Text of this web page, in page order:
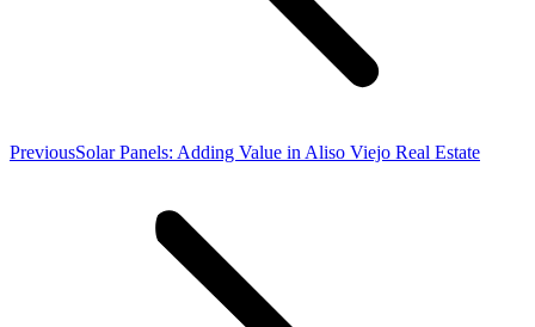
PreviousPrevious
Solar Panels: Adding Value in Aliso Viejo Real Estate